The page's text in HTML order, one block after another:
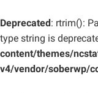
Deprecated: rtrim():
type string is
content/themes/
v4/vendor/soberwp/